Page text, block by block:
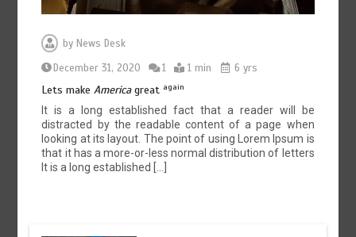
by News Desk
December 31, 2020
1 1 min 6 yrs
Lets makeAmericagreat again
It is a long established fact that a reader will be
distracted by the readable content of a page when
looking at its layout. The point of using Lorem Ipsum is
that it has a more-or-less normal distribution of letters
It is a long established […]